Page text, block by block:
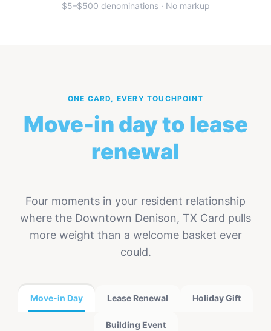
$5–$500 denominations · No markup
ONE CARD, EVERY TOUCHPOINT
Move-in day to lease
renewal
Four moments in your resident relationship
where the Downtown Denison, TX Card pulls
more weight than a welcome basket ever
could.
Move-in Day Lease Renewal Holiday Gift
Building Event